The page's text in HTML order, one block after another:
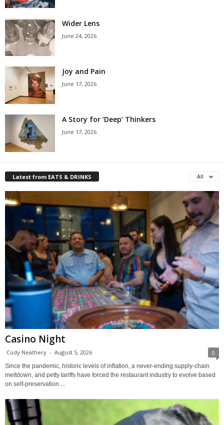
Wider Lens
June 24, 2026
Joy and Pain
June 17, 2026
A Story for ‘Deep’ Thinkers
June 17, 2026
Latest from EATS & DRINKS All
Casino Night
Cody Neathery - August 5, 2026 0
Since the pandemic, historic levels of inflation, a never-ending supply-chain
meltdown, and petty tariffs have forced the restaurant industry to evolve based
on self-preservation....